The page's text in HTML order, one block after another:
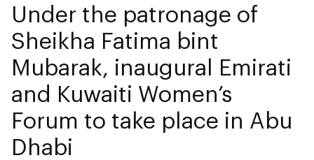
Under the patronage of
Sheikha Fatima bint
Mubarak, inaugural Emirati
and Kuwaiti Women’s
Forum to take place in Abu
Dhabi